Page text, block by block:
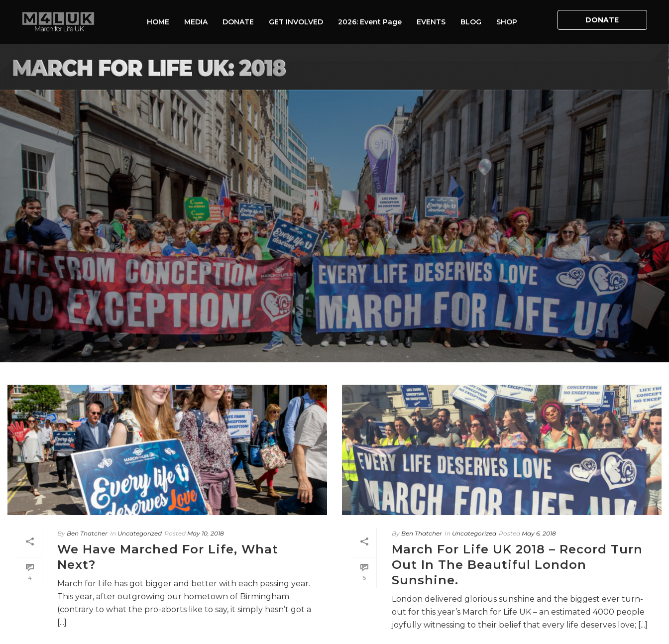
HOME MEDIA DONATE GET INVOLVED 2026: Event Page EVENTS BLOG SHOP DONATE
4
By Ben Thatcher In Uncategorized Posted May 10, 2018
We Have Marched For Life, What
Next?
March for Life has got bigger and better with each passing year.
This year, after outgrowing our hometown of Birmingham
(contrary to what the pro-aborts like to say, it simply hasn’t got a
[...]
5
By Ben Thatcher In Uncategorized Posted May 6, 2018
March For Life UK 2018 – Record Turn
Out In The Beautiful London
Sunshine.
London delivered glorious sunshine and the biggest ever turn-
out for this year’s March for Life UK – an estimated 4000 people
joyfully witnessing to their belief that every life deserves love; [...]